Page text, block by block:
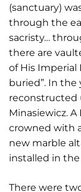
(sanctuary)
through the
sacristy…
there are
of His Imperial
buried”. In the
reconstructed
Minasiewicz.
crowned with
new marble
installed in
There were